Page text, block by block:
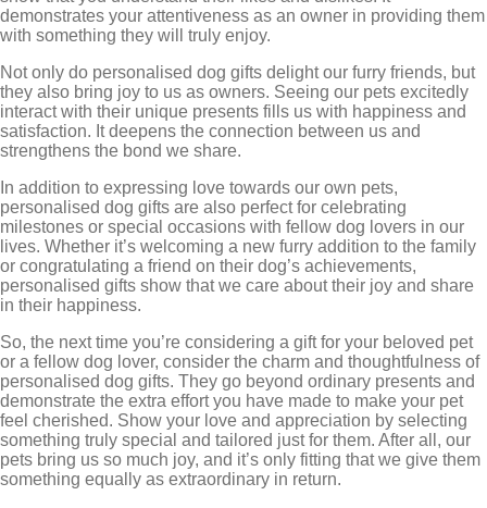
demonstrates your attentiveness as an owner in providing them
with something they will truly enjoy.
Not only do personalised dog gifts delight our furry friends, but
they also bring joy to us as owners. Seeing our pets excitedly
interact with their unique presents fills us with happiness and
satisfaction. It deepens the connection between us and
strengthens the bond we share.
In addition to expressing love towards our own pets,
personalised dog gifts are also perfect for celebrating
milestones or special occasions with fellow dog lovers in our
lives. Whether it’s welcoming a new furry addition to the family
or congratulating a friend on their dog’s achievements,
personalised gifts show that we care about their joy and share
in their happiness.
So, the next time you’re considering a gift for your beloved pet
or a fellow dog lover, consider the charm and thoughtfulness of
personalised dog gifts. They go beyond ordinary presents and
demonstrate the extra effort you have made to make your pet
feel cherished. Show your love and appreciation by selecting
something truly special and tailored just for them. After all, our
pets bring us so much joy, and it’s only fitting that we give them
something equally as extraordinary in return.